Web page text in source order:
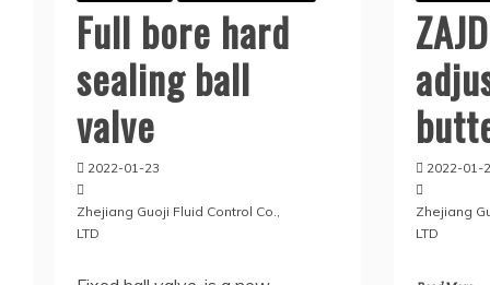
Full bore hard
sealing ball
valve
2022-01-23
Zhejiang Guoji Fluid Control Co.,
LTD
2022-01-
Zhejiang
LTD